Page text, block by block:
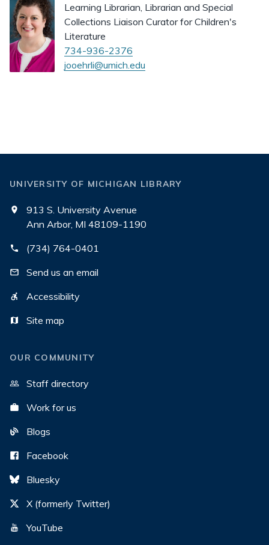
Learning Librarian, Librarian and Special
Collections Liaison Curator for Children's
Literature
734-936-2376
jooehrli@umich.edu
UNIVERSITY OF MICHIGAN LIBRARY
913 S. University Avenue
Ann Arbor, MI 48109-1190
(734) 764-0401
Send us an email
Accessibility
Site map
OUR COMMUNITY
Staff directory
Work for us
Blogs
Facebook
Bluesky
X (formerly Twitter)
YouTube